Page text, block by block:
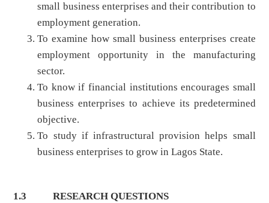
small business enterprises and their contribution to
employment generation.
To examine how small business enterprises create
employment opportunity in the manufacturing
sector.
To know if financial institutions encourages small
business enterprises to achieve its predetermined
objective.
To study if infrastructural provision helps small
business enterprises to grow in Lagos State.
1.3 RESEARCH QUESTIONS